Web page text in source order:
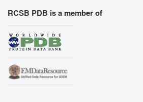
RCSB PDB is a member of